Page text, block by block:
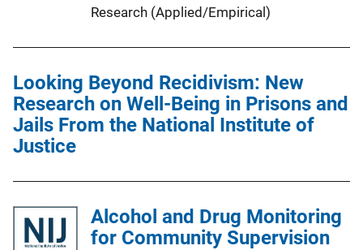
Research (Applied/Empirical)
Looking Beyond Recidivism: New
Research on Well-Being in Prisons and
Jails From the National Institute of
Justice
Alcohol and Drug Monitoring
for Community Supervision